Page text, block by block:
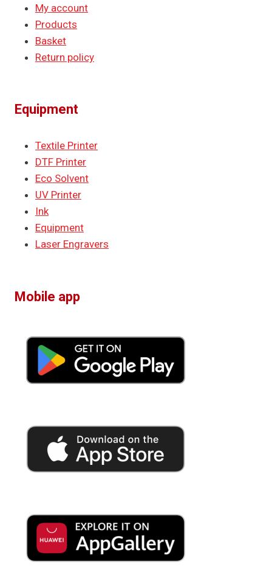
My account
Products
Basket
Return policy
Equipment
Textile Printer
DTF Printer
Eco Solvent
UV Printer
Ink
Equipment
Laser Engravers
Mobile app